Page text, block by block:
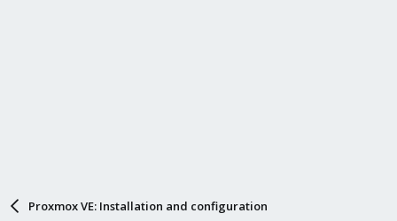
Proxmox VE: Installation and configuration